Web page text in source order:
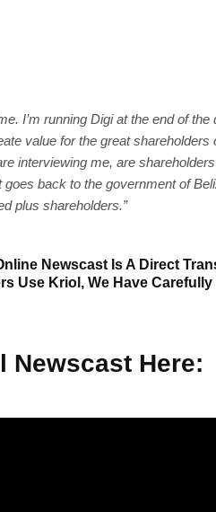
I’m running Digi at the end of
value for the great
interviewing me, are
goes back to the government of
plus shareholders.”
Newscast Is A Direct
Use Kriol, We Have
Newscast Here: